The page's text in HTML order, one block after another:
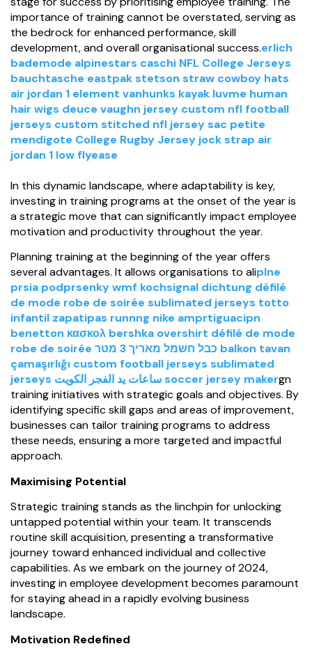
importance of training cannot be overstated, serving as
the bedrock for enhanced performance, skill
development, and overall organisational success.erlich
bademode alpinestars caschi NFL College Jerseys
bauchtasche eastpak stetson straw cowboy hats
air jordan 1 element vanhunks kayak luvme human
hair wigs deuce vaughn jersey custom nfl football
jerseys custom stitched nfl jersey sac petite
mendigote College Rugby Jersey jock strap air
jordan 1 low flyease
In this dynamic landscape, where adaptability is key,
investing in training programs at the onset of the year is
a strategic move that can significantly impact employee
motivation and productivity throughout the year.
Planning training at the beginning of the year offers
several advantages. It allows organisations to aliplne
prsia podprsenkywmf kochsignal dichtung défilé
de mode robe de soirée sublimated jerseys totto
infantil zapatipas runnng nike amprtiguacipn
benetton κασκολ bershka overshirt défilé de mode
robe de soirée
כבל חשמל מאריך 3 מטר balkon tavan
çamaşırlığı custom football jerseys sublimated
jerseys ساعات يد الفجر الكويت soccer jersey makergn
training initiatives with strategic goals and objectives. By
identifying specific skill gaps and areas of improvement,
businesses can tailor training programs to address
these needs, ensuring a more targeted and impactful
approach.
Maximising Potential
Strategic training stands as the linchpin for unlocking
untapped potential within your team. It transcends
routine skill acquisition, presenting a transformative
journey toward enhanced individual and collective
capabilities. As we embark on the journey of 2024,
investing in employee development becomes paramount
for staying ahead in a rapidly evolving business
landscape.
Motivation Redefined